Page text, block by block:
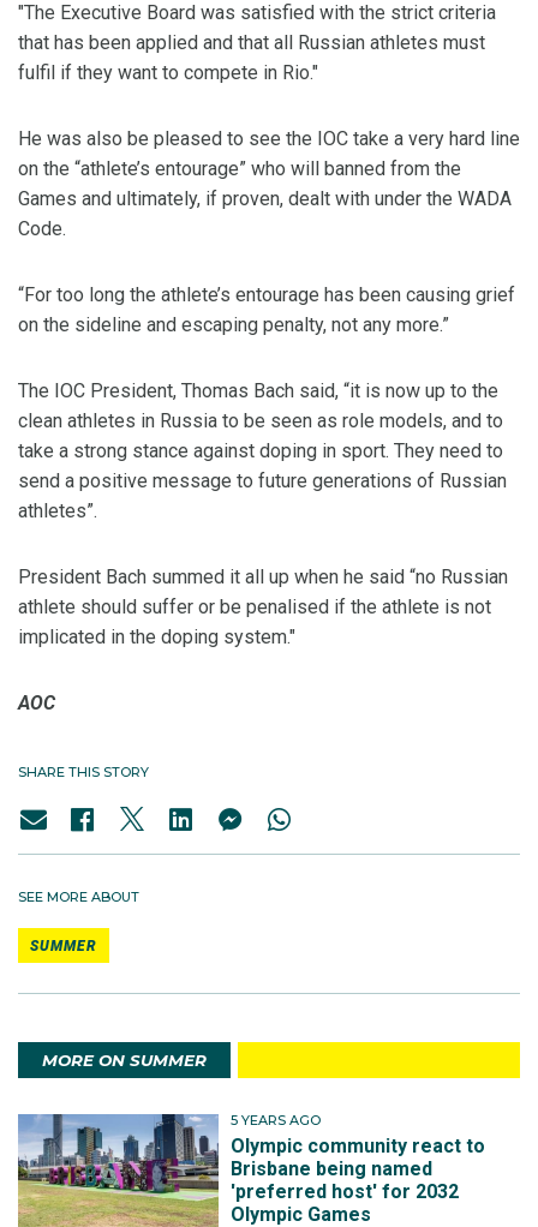
"The Executive Board was satisfied with the strict criteria
that has been applied and that all Russian athletes must
fulfil if they want to compete in Rio."
He was also be pleased to see the IOC take a very hard line
on the “athlete’s entourage” who will banned from the
Games and ultimately, if proven, dealt with under the WADA
Code.
“For too long the athlete’s entourage has been causing grief
on the sideline and escaping penalty, not any more.”
The IOC President, Thomas Bach said, “it is now up to the
clean athletes in Russia to be seen as role models, and to
take a strong stance against doping in sport. They need to
send a positive message to future generations of Russian
athletes”.
President Bach summed it all up when he said “no Russian
athlete should suffer or be penalised if the athlete is not
implicated in the doping system."
AOC
SHARE THIS STORY
SEE MORE ABOUT
SUMMER
MORE ON SUMMER
5 YEARS AGO
Olympic community react to
Brisbane being named
'preferred host' for 2032
Olympic Games